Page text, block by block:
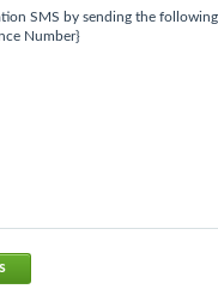
SMS by sending the
Number}